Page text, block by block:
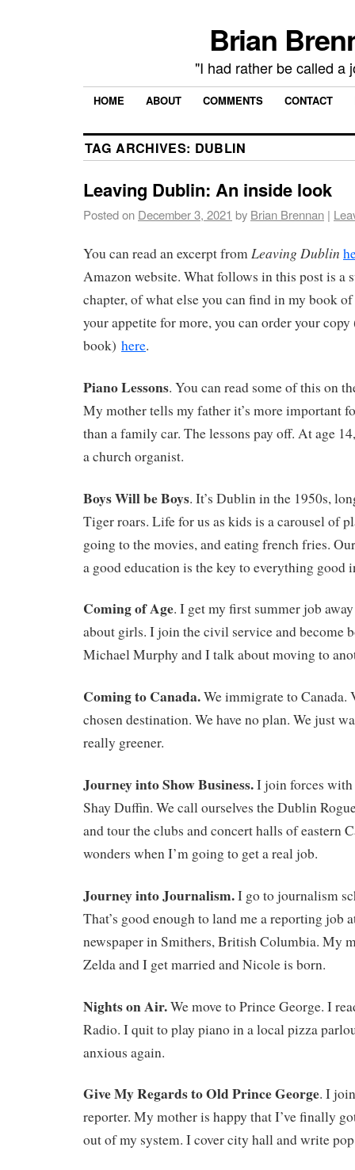
Brian
"I had rather be called a
HOME ABOUT COMMENTS CONTACT
TAG ARCHIVES: DUBLIN
Leaving Dublin: An inside look
Posted on December 3, 2021 by Brian Brennan |
You can read an excerpt fromLeaving Dublin
Amazon website. What follows in this post is a
chapter, of what else you can find in my book
your appetite for more, you can order your
book) here.
Piano Lessons. You can read some of this on
My mother tells my father it’s more important
than a family car. The lessons pay off. At age
a church organist.
Boys Will be Boys. It’s Dublin in the 1950s,
Tiger roars. Life for us as kids is a carousel of
going to the movies, and eating french fries.
a good education is the key to everything good
Coming of Age. I get my first summer job
about girls. I join the civil service and become
Michael Murphy and I talk about moving to
Coming to Canada.We immigrate to Canada.
chosen destination. We have no plan. We just
really greener.
Journey into Show Business.I join forces with
Shay Duffin. We call ourselves the Dublin
and tour the clubs and concert halls of eastern
wonders when I’m going to get a real job.
Journey into Journalism.I go to journalism
That’s good enough to land me a reporting job
newspaper in Smithers, British Columbia. My
Zelda and I get married and Nicole is born.
Nights on Air.We move to Prince George. I
Radio. I quit to play piano in a local pizza
anxious again.
Give My Regards to Old Prince George. I
reporter. My mother is happy that I’ve finally
out of my system. I cover city hall and write